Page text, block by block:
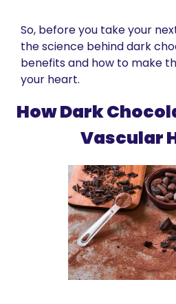
So, before you take your
the science behind dark
benefits and how to make
your heart.
How Dark
Vascular